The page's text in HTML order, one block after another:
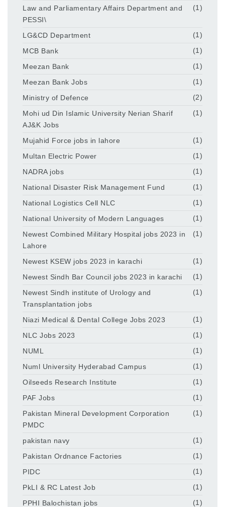
Law and Parliamentary Affairs Department and
PESSI\
(1)
LG&CD Department
(1)
MCB Bank
(1)
Meezan Bank
(1)
Meezan Bank Jobs
(1)
Ministry of Defence
(2)
Mohi ud Din Islamic University Nerian Sharif
AJ&K Jobs
(1)
Mujahid Force jobs in lahore
(1)
Multan Electric Power
(1)
NADRA jobs
(1)
National Disaster Risk Management Fund
(1)
National Logistics Cell NLC
(1)
National University of Modern Languages
(1)
Newest Combined Military Hospital jobs 2023 in
Lahore
(1)
Newest KSEW jobs 2023 in karachi
(1)
Newest Sindh Bar Council jobs 2023 in karachi
(1)
Newest Sindh institute of Urology and
Transplantation jobs
(1)
Niazi Medical & Dental College Jobs 2023
(1)
NLC Jobs 2023
(1)
NUML
(1)
Numl University Hyderabad Campus
(1)
Oilseeds Research Institute
(1)
PAF Jobs
(1)
Pakistan Mineral Development Corporation
PMDC
(1)
pakistan navy
(1)
Pakistan Ordnance Factories
(1)
PIDC
(1)
PkLI & RC Latest Job
(1)
PPHI Balochistan jobs
(1)